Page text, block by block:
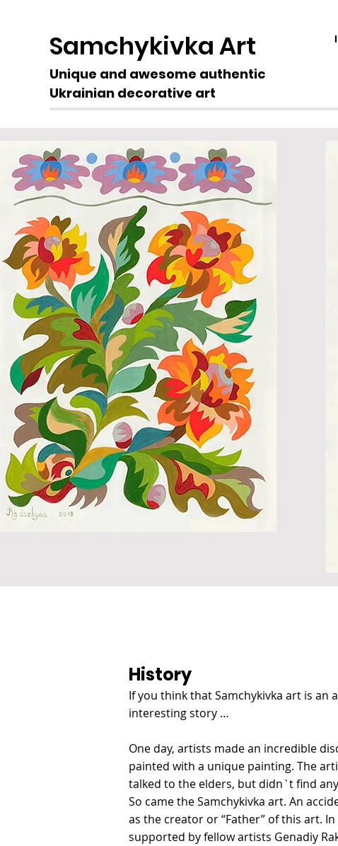
Samchykivka Art
Unique and awesome authentic
Ukrainian decorative art
History
If you think that Samchykivka art is
interesting story …
One day, artists made an incredible
painted with a unique painting. The
talked to the elders, but didn`t find
So came the Samchykivka art. An
as the creator or “Father” of this art.
supported by fellow artists Genadiy